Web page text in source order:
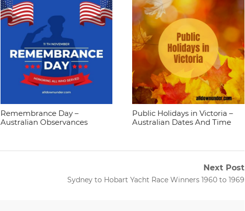
Remembrance Day –
Australian Observances
Public Holidays in Victoria –
Australian Dates And Time
Next Post
Next
Sydney to Hobart Yacht Race Winners 1960 to 1969